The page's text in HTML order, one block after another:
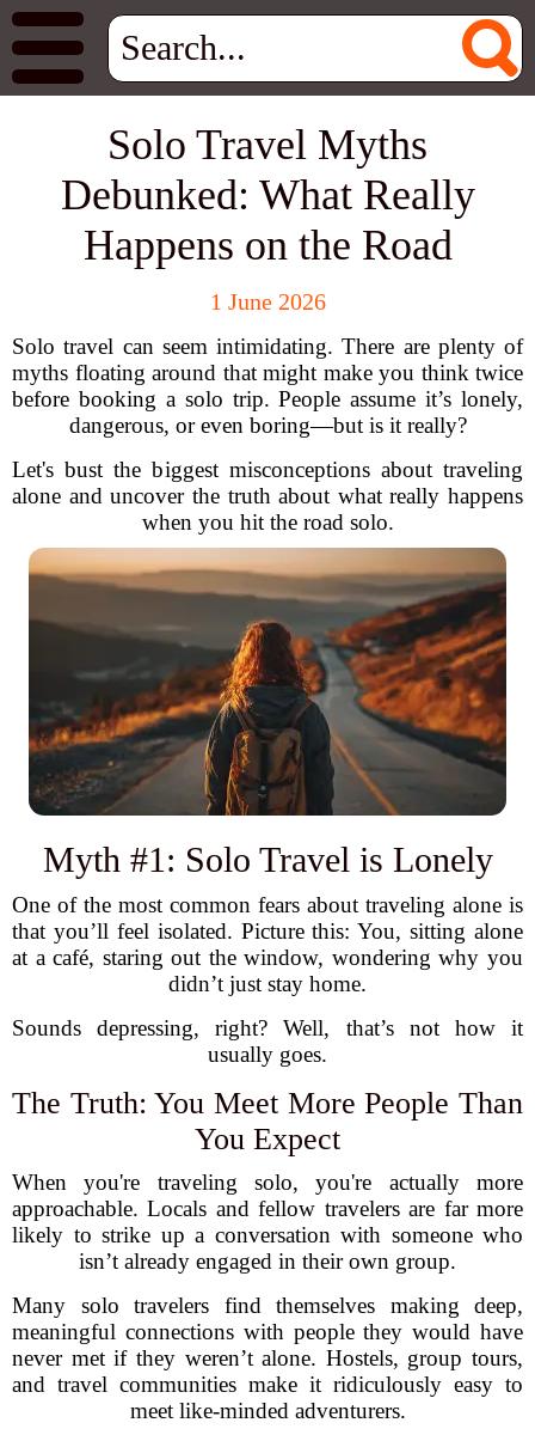
Solo Travel Myths
Debunked: What Really
Happens on the Road
1 June 2026
Solo travel can seem intimidating. There are plenty of
myths floating around that might make you think twice
before booking a solo trip. People assume it’s lonely,
dangerous, or even boring—but is it really?
Let's bust the biggest misconceptions about traveling
alone and uncover the truth about what really happens
when you hit the road solo.
Myth #1: Solo Travel is Lonely
One of the most common fears about traveling alone is
that you’ll feel isolated. Picture this: You, sitting alone
at a café, staring out the window, wondering why you
didn’t just stay home.
Sounds depressing, right? Well, that’s not how it
usually goes.
The Truth: You Meet More People Than
You Expect
When you're traveling solo, you're actually more
approachable. Locals and fellow travelers are far more
likely to strike up a conversation with someone who
isn’t already engaged in their own group.
Many solo travelers find themselves making deep,
meaningful connections with people they would have
never met if they weren’t alone. Hostels, group tours,
and travel communities make it ridiculously easy to
meet like-minded adventurers.